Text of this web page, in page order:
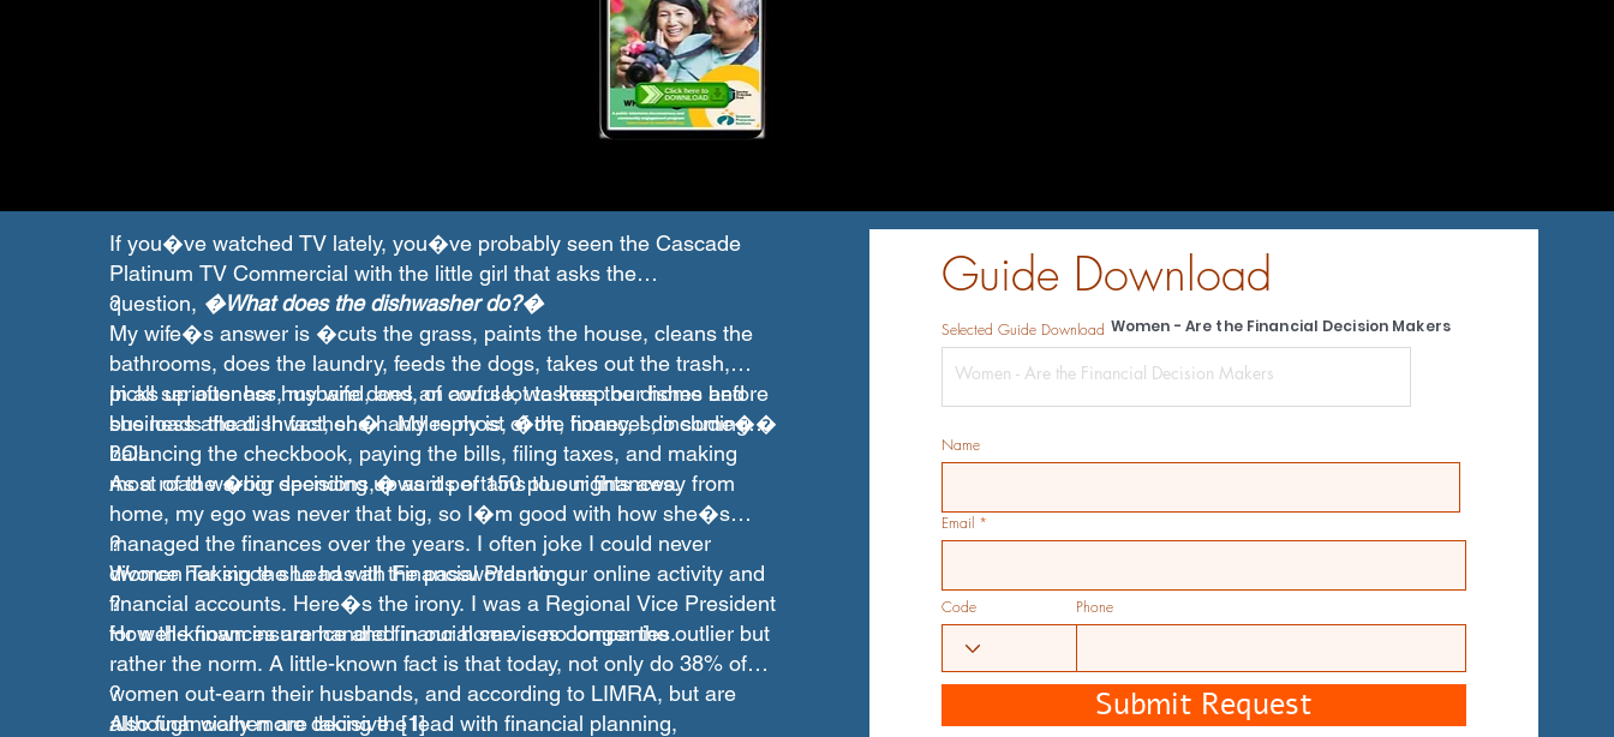
If you�ve watched TV lately, you�ve probably seen the Cascade
Platinum TV Commercial with the little girl that asks the
question, �What does the dishwasher do?�
?
My wife�s answer is �cuts the grass, paints the house, cleans the
bathrooms, does the laundry, feeds the dogs, takes out the trash,
picks up after her husband, and, of course, washes the dishes before
she loads the dishwasher.� My reply is, �oh, honey, I do some��
LOL.
In all seriousness, my wife does an awful lot to keep our home and
business afloat. In fact, she handles most of the finances, including
balancing the checkbook, paying the bills, filing taxes, and making
most of the �big decisions,� as it pertains to our finances.
?
As a road warrior spending upwards of 150 plus nights away from
home, my ego was never that big, so I�m good with how she�s
managed the finances over the years. I often joke I could never
divorce her since she has all the passwords to our online activity and
financial accounts. Here�s the irony. I was a Regional Vice President
for well-known insurance and financial services companies.
?
Women Taking the Lead with Financial Planning
?
How the finances are handled in our home is no longer the outlier but
rather the norm. A little-known fact is that today, not only do 38% of
women out-earn their husbands, and according to LIMRA, but are
also financially more decisive. [1]
?
Although women are taking the lead with financial planning,
Guide Download
Women - Are the Financial Decision Makers
Selected Guide Download
Name
Email
Code Phone
Submit Request